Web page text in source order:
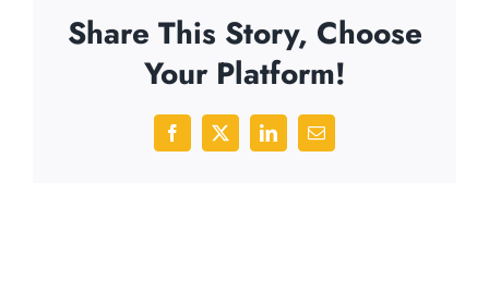
Share This Story, Choose
Your Platform!
Facebook
X LinkedInEmail